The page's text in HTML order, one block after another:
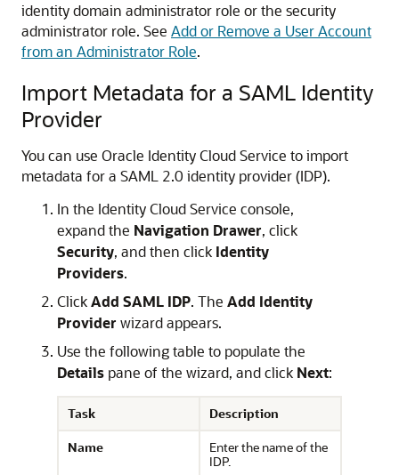
identity domain administrator role or the security
administrator role. See Add or Remove a User Account
from an Administrator Role.
Import Metadata for a SAML Identity
Provider
You can use Oracle Identity Cloud Service to import
metadata for a SAML 2.0 identity provider (IDP).
In the Identity Cloud Service console,
expand the Navigation Drawer, click
Security, and then click Identity
Providers.
ClickAdd SAML IDP. The Add Identity
Provider wizard appears.
Use the following table to populate the
Details pane of the wizard, and click Next:
Task
Description
Name
Enter the name of the
IDP.